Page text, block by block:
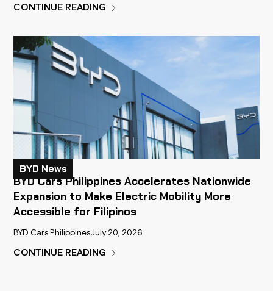
CONTINUE READING
BYD News
BYD Cars Philippines Accelerates Nationwide
Expansion to Make Electric Mobility More
Accessible for Filipinos
BYD Cars PhilippinesJuly 20, 2026
CONTINUE READING